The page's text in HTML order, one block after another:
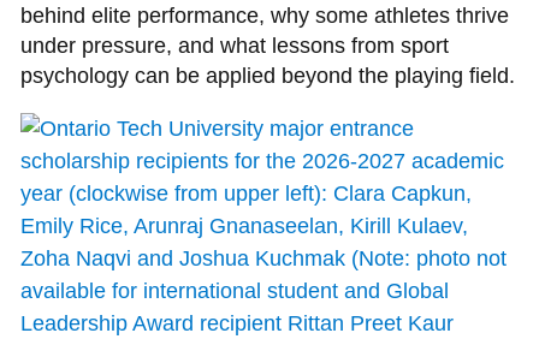
Accessibility
Bookstore
Campus alerts
Crisis Centre
Directory and
departments
IT services
Library
behind elite performance, why some athletes thrive
under pressure, and what lessons from sport
psychology can be applied beyond the playing field.